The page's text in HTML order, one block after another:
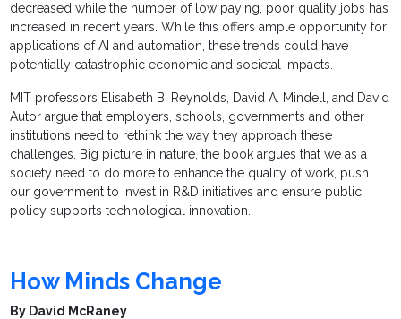
decreased while the number of low paying, poor quality jobs has
increased in recent years. While this offers ample opportunity for
applications of AI and automation, these trends could have
potentially catastrophic economic and societal impacts.
MIT professors Elisabeth B. Reynolds, David A. Mindell, and David
Autor argue that employers, schools, governments and other
institutions need to rethink the way they approach these
challenges. Big picture in nature, the book argues that we as a
society need to do more to enhance the quality of work, push
our government to invest in R&D initiatives and ensure public
policy supports technological innovation.
How Minds Change
By David McRaney